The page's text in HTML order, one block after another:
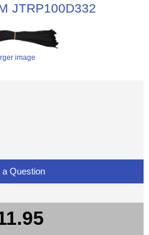
JTRP100D332
image
Question